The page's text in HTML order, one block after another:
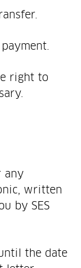
right to
any
written
by SES
the date